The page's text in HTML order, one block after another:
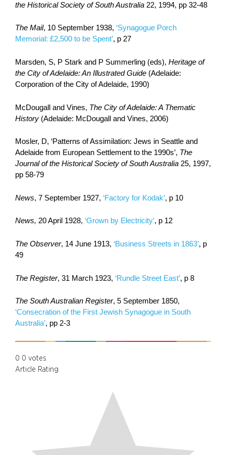
the Historical Society of South Australia 22, 1994, pp 32-48
The Mail, 10 September 1938, ‘Synagogue Porch
Memorial: £2,500 to be Spent’, p 27
Marsden, S, P Stark and P Summerling (eds), Heritage of
the City of Adelaide: An Illustrated Guide (Adelaide:
Corporation of the City of Adelaide, 1990)
McDougall and Vines, The City of Adelaide: A Thematic
History (Adelaide: McDougall and Vines, 2006)
Mosler, D, ‘Patterns of Assimilation: Jews in Seattle and
Adelaide from European Settlement to the 1990s’, The
Journal of the Historical Society of South Australia 25, 1997,
pp 58-79
News, 7 September 1927, ‘Factory for Kodak’, p 10
News, 20 April 1928, ‘Grown by Electricity’, p 12
The Observer, 14 June 1913, ‘Business Streets in 1863’, p
49
The Register, 31 March 1923, ‘Rundle Street East’, p 8
The South Australian Register, 5 September 1850,
‘Consecration of the First Jewish Synagogue in South
Australia’, pp 2-3
0 0 votes
Article Rating